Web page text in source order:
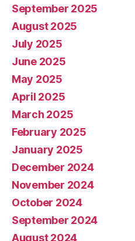
September 2025
August 2025
July 2025
June 2025
May 2025
April 2025
March 2025
February 2025
January 2025
December 2024
November 2024
October 2024
September 2024
August 2024